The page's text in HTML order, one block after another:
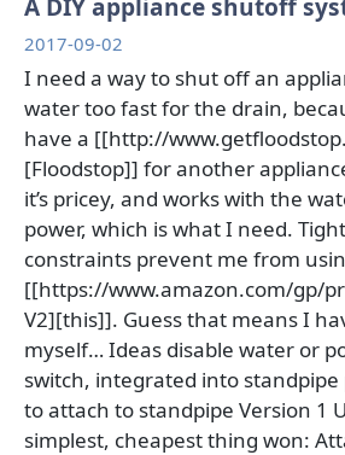
A DIY appliance shutoff
2017-09-02
I need a way to shut off an
water too fast for the drain,
have a [[http://
[Floodstop]] for another
it’s pricey, and works with the
power, which is what I need.
constraints prevent me from
[[https://www.amazon.com/gp/
V2][this]]. Guess that means I
myself… Ideas disable water or
switch, integrated into
to attach to standpipe Version 1
simplest, cheapest thing won: